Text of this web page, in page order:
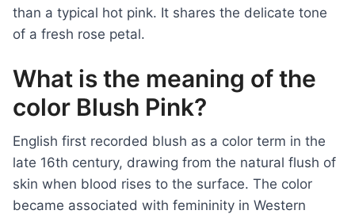
than a typical hot pink. It shares the delicate tone
of a fresh rose petal.
What is the meaning of the
color Blush Pink?
English first recorded blush as a color term in the
late 16th century, drawing from the natural flush of
skin when blood rises to the surface. The color
became associated with femininity in Western